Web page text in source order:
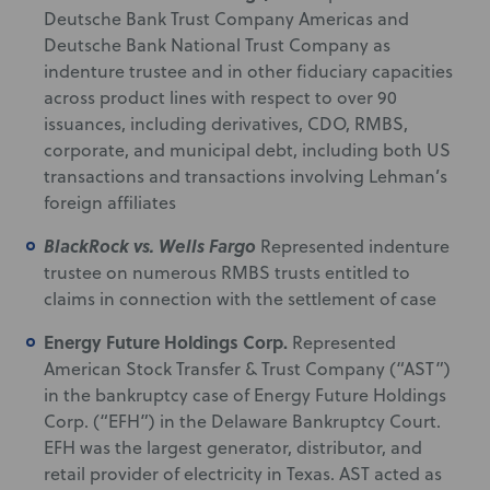
Deutsche Bank Trust Company Americas and
Deutsche Bank National Trust Company as
indenture trustee and in other fiduciary capacities
across product lines with respect to over 90
issuances, including derivatives, CDO, RMBS,
corporate, and municipal debt, including both US
transactions and transactions involving Lehman’s
foreign affiliates
BlackRock vs. Wells Fargo Represented indenture
trustee on numerous RMBS trusts entitled to
claims in connection with the settlement of case
Energy Future Holdings Corp. Represented
American Stock Transfer & Trust Company (“AST”)
in the bankruptcy case of Energy Future Holdings
Corp. (“EFH”) in the Delaware Bankruptcy Court.
EFH was the largest generator, distributor, and
retail provider of electricity in Texas. AST acted as